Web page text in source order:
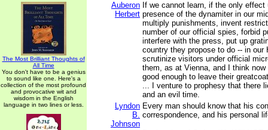
The Most Brilliant Thoughts of
All Time
You don't have to be a genius
to sound like one. Here's a
collection of the most profound
and provocative wit and
wisdom in the English
language in two lines or less.
Auberon
Herbert
If we cannot learn, if the only effect
presence of the dynamiter in our
multiply punishments, invent
number of our official spies, forbid
interfere with the press, put up
country they propose to do -- in our
scrutinize visitors under official
them, as at Vienna, and I think
good enough to leave their
... I venture to prophesy that there
and an evil time.
Lyndon
B.
Johnson
Every man should know that his
correspondence, and his personal